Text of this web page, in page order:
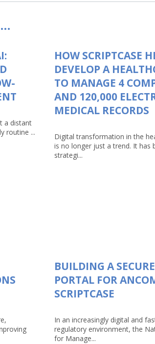
a distant
routine ...
HOW SCRIPTCASE
DEVELOP A
TO MANAGE 4
AND 120,000
MEDICAL RECORDS
Digital transformation in the
is no longer just a trend. It has
strategi...
BUILDING A
PORTAL FOR
SCRIPTCASE
In an increasingly digital and
regulatory environment, the
for Manage...